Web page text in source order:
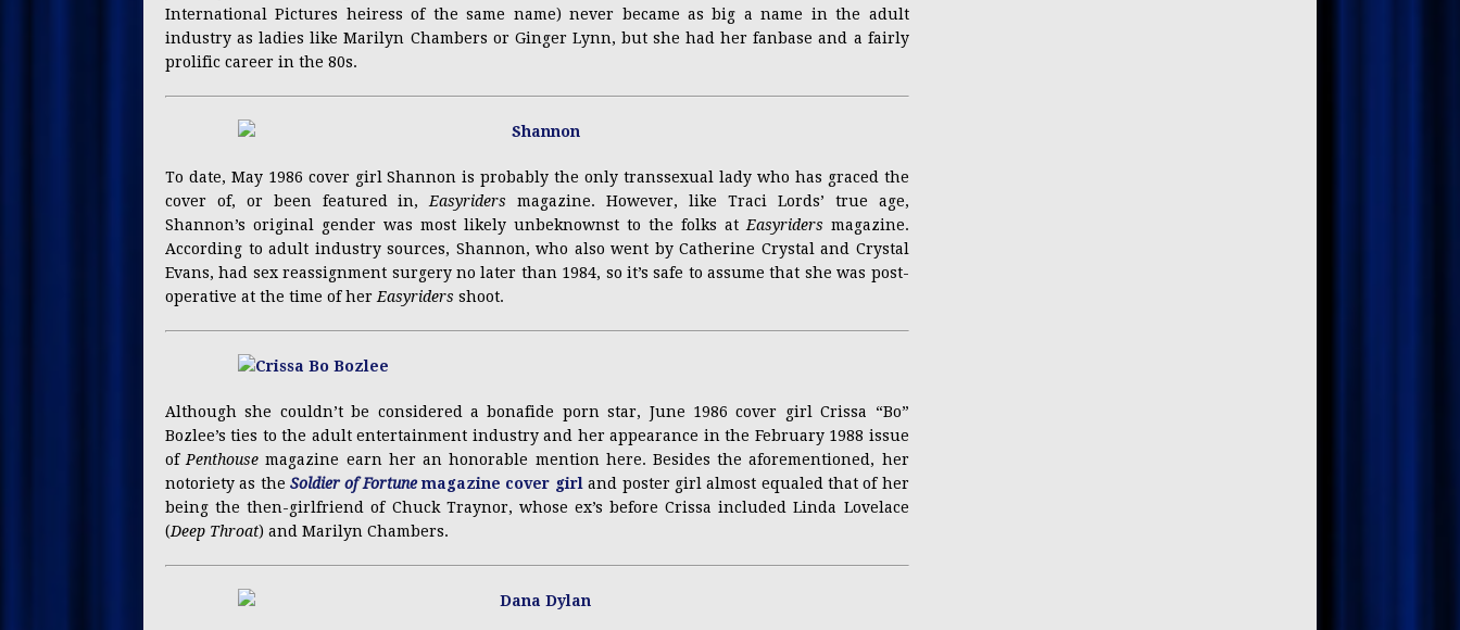
International Pictures heiress of the same name) never became as big a name in the adult
industry as ladies like Marilyn Chambers or Ginger Lynn, but she had her fanbase and a fairly
prolific career in the 80s.
To date, May 1986 cover girl Shannon is probably the only transsexual lady who has graced the
cover of, or been featured in, Easyriders magazine. However, like Traci Lords’ true age,
Shannon’s original gender was most likely unbeknownst to the folks at Easyriders magazine.
According to adult industry sources, Shannon, who also went by Catherine Crystal and Crystal
Evans, had sex reassignment surgery no later than 1984, so it’s safe to assume that she was post-
operative at the time of her Easyriders shoot.
Although she couldn’t be considered a bonafide porn star, June 1986 cover girl Crissa “Bo”
Bozlee’s ties to the adult entertainment industry and her appearance in the February 1988 issue
of Penthouse magazine earn her an honorable mention here. Besides the aforementioned, her
notoriety as theSoldier of Fortunemagazine cover girl and poster girl almost equaled that of her
being the then-girlfriend of Chuck Traynor, whose ex’s before Crissa included Linda Lovelace
(Deep Throat) and Marilyn Chambers.